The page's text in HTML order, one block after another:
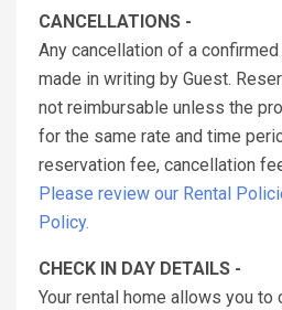
CANCELLATIONS -
Any cancellation of a
made in writing by Guest.
not reimbursable unless the
for the same rate and time
reservation fee, cancellation
Please review our Rental
Policy.
CHECK IN DAY DETAILS -
Your rental home allows you